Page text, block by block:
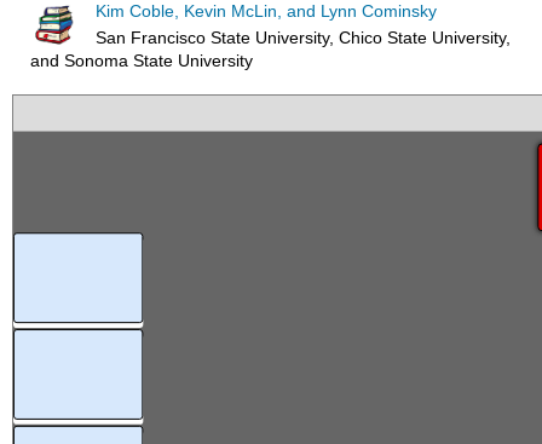
Kim Coble, Kevin McLin, and Lynn Cominsky
San Francisco State University, Chico State University,
and Sonoma State University